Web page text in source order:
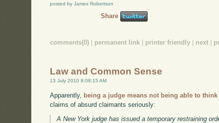
posted by James Robertson
Share
comments(0) permanent link printer friendly next
Law and Common Sense
13 July 2010 8:08:15 AM
Apparently, being a judge means not being able to think
claims of absurd claimants seriously:
A New York judge has issued a temporary restraining